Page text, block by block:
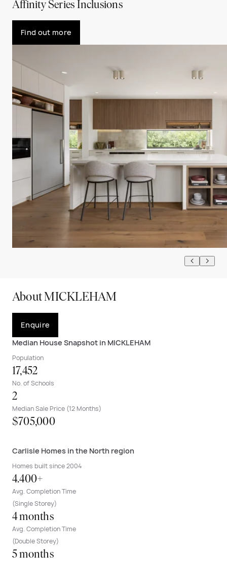
Affinity Series Inclusions
Find out more
About MICKLEHAM
Enquire
Median House Snapshot in MICKLEHAM
Population
17,452
No. of Schools
2
Median Sale Price (12 Months)
$705,000
Carlisle Homes in the North region
Homes built since 2004
4.400+
Avg. Completion Time
(Single Storey)
4 months
Avg. Completion Time
(Double Storey)
5 months